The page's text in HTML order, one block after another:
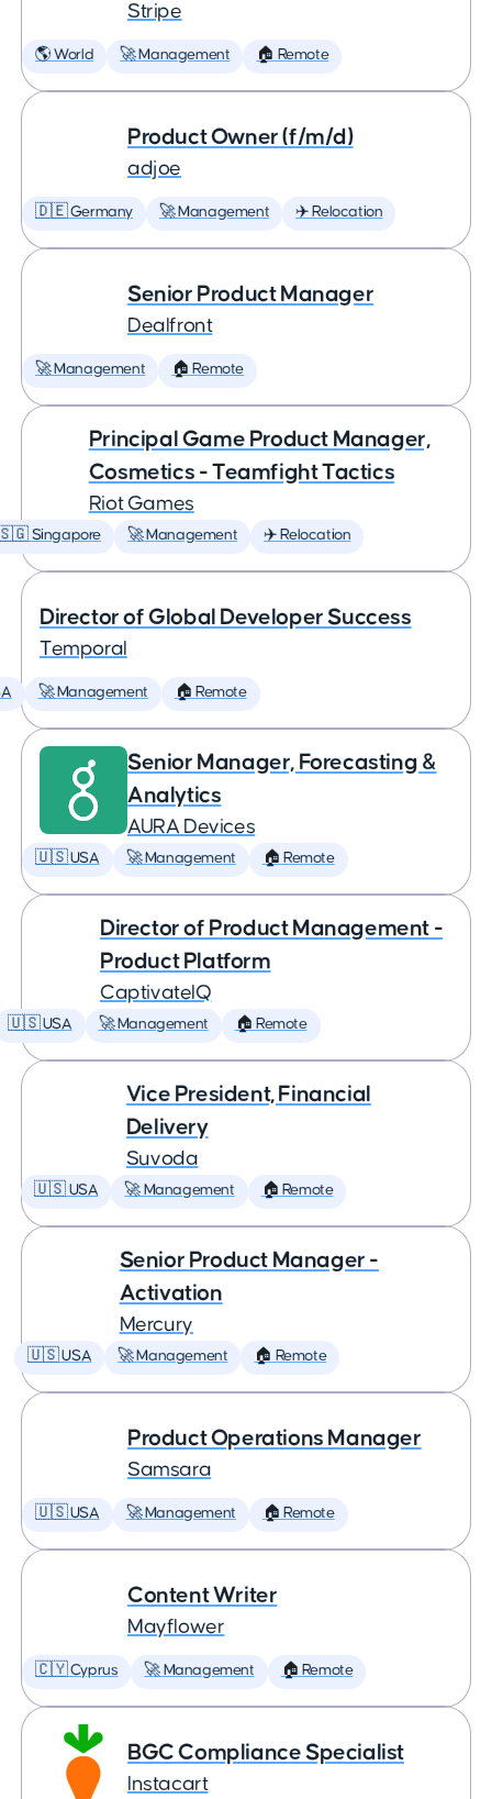
Stripe
🌎 World 🚀 Management 🏠 Remote
Product Owner (f/m/d)
adjoe
🇩🇪 Germany 🚀 Management ✈️ Relocation
Senior Product Manager
Dealfront
🚀 Management 🏠 Remote
Principal Game Product Manager,
Cosmetics - Teamfight Tactics
Riot Games
Singapore 🚀 Management ✈️ Relocation
Director of Global Developer Success
Temporal
🚀 Management 🏠 Remote
Senior Manager, Forecasting &
Analytics
AURA Devices
🇺🇸 USA 🚀 Management 🏠 Remote
Director of Product Management -
Product Platform
CaptivateIQ
🇺🇸 USA 🚀 Management 🏠 Remote
Vice President, Financial
Delivery
Suvoda
🇺🇸 USA 🚀 Management 🏠 Remote
Senior Product Manager -
Activation
Mercury
🇺🇸 USA 🚀 Management 🏠 Remote
Product Operations Manager
Samsara
🇺🇸 USA 🚀 Management 🏠 Remote
Content Writer
Mayflower
🇨🇾 Cyprus 🚀 Management 🏠 Remote
BGC Compliance Specialist
Instacart